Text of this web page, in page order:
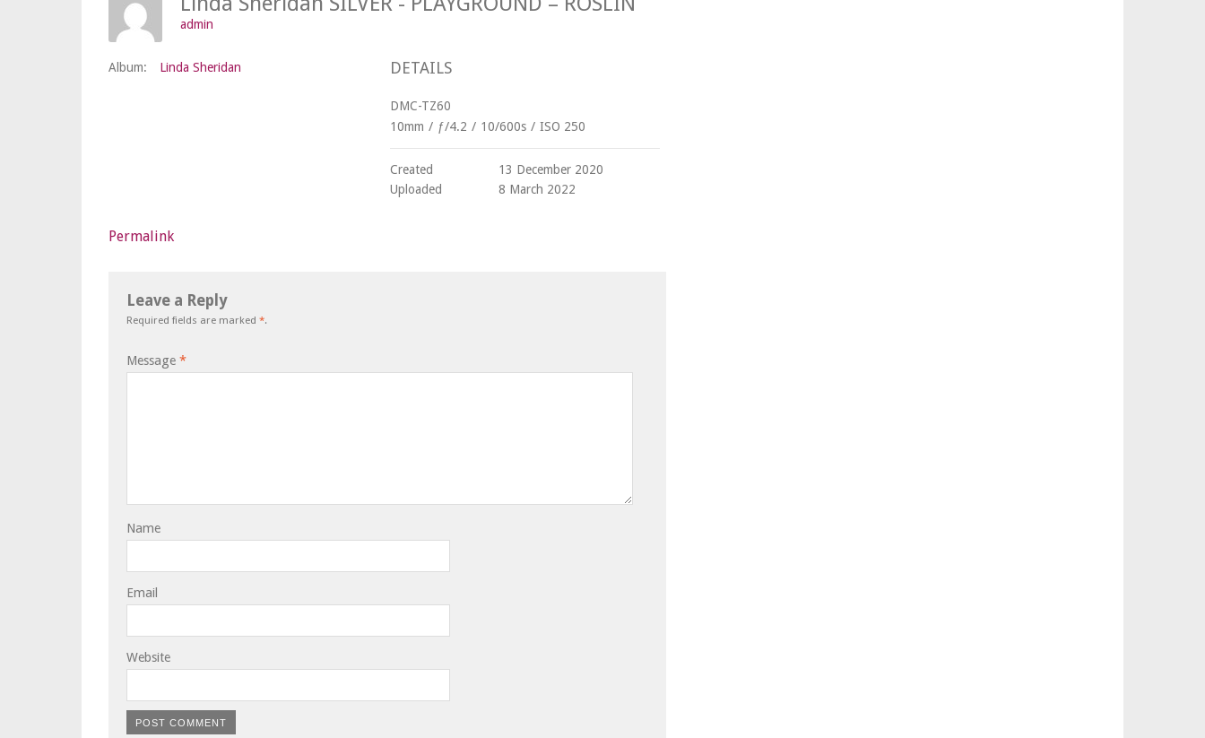
admin
Album: Linda Sheridan DETAILS
DMC-TZ60
10mm / ƒ/4.2 / 10/600s / ISO 250
Created
13 December 2020
Uploaded
8 March 2022
Permalink
Leave a Reply
Required fields are marked *.
Message *
Name
Email
Website